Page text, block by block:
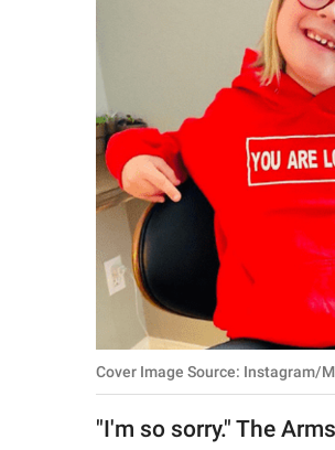
NATURE
About Us
Contact Us
Privacy Policy
SCOOP UPWORTHY is
GOOD Worldwide Inc.
publishing
Cover Image Source: Instagram/
"I'm so sorry." The